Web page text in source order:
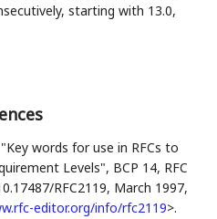
starting with 13.0,
"Key words for use in RFCs to
Levels", BCP 14, RFC
RFC2119, March 1997,
editor.org/info/rfc2119>.